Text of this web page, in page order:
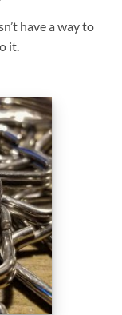
have a way to
it.